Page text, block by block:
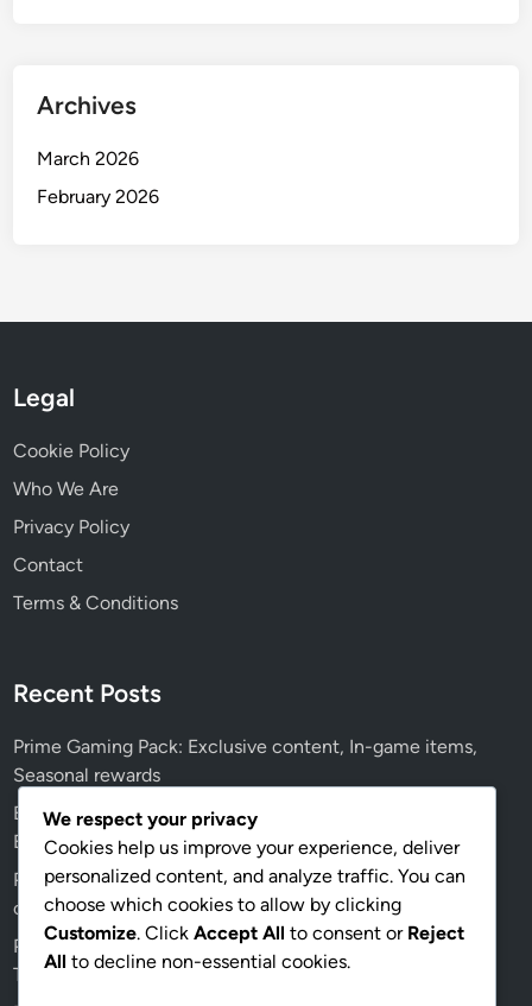
Archives
March 2026
February 2026
Legal
Cookie Policy
Who We Are
Privacy Policy
Contact
Terms & Conditions
Recent Posts
Prime Gaming Pack: Exclusive content, In-game items,
Seasonal rewards
Event Prize Track: Updates and Changes, New Features,
Event Improvements
Prime Gaming Pack: Promotional events, Limited-time
offers, Special partnerships
Prime Gaming Pack: Seasonal themes, Holiday specials,
Themed content
We respect your privacy
Cookies help us improve your experience, deliver
personalized content, and analyze traffic. You can
choose which cookies to allow by clicking
Customize. Click Accept All to consent or Reject
All to decline non-essential cookies.